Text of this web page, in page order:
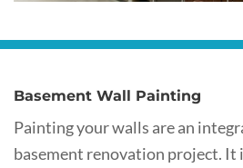
Basement Wall Painting
Painting your walls are an
basement renovation project. It